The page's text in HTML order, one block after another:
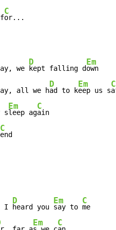
f
C
or...
we
D
kept falling d
Em
all we h
D
ad to k
Em
eep us s
C
s
Em
leep ag
C
ain
C
end
I
D
heard you
Em
say to
C
me
Em C